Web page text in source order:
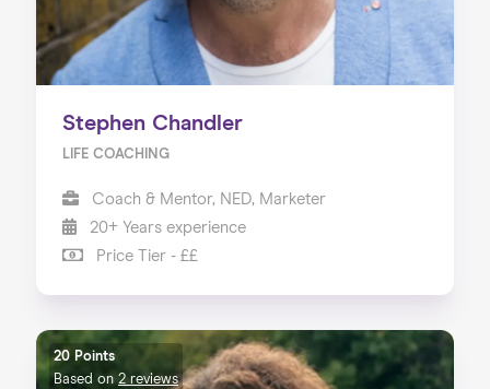
Stephen Chandler
LIFE COACHING
Coach & Mentor, NED, Marketer
20+ Years experience
Price Tier - ££
20 Points
Based on 2 reviews